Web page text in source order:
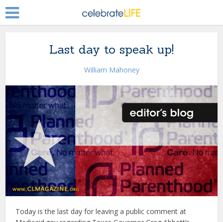
Last day to speak up!
William Mahoney
Today is the last day for leaving a public comment at